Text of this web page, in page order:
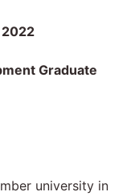
Graduate
university in